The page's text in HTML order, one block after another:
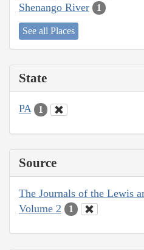
Shenango River 1
See all Places
State
PA 1
Source
The Journals of the Lewis
Volume 2
1